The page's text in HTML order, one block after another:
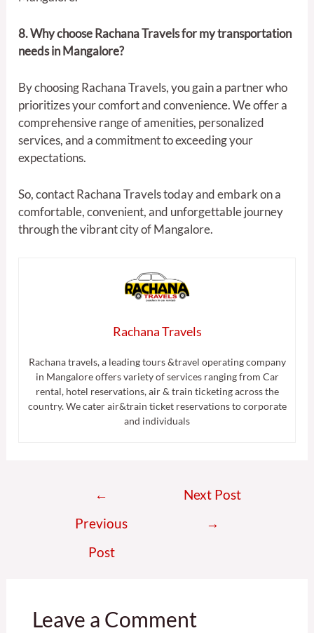
8. Why choose Rachana Travels for my transportation
needs in Mangalore?
By choosing Rachana Travels, you gain a partner who
prioritizes your comfort and convenience. We offer a
comprehensive range of amenities, personalized
services, and a commitment to exceeding your
expectations.
So, contact Rachana Travels today and embark on a
comfortable, convenient, and unforgettable journey
through the vibrant city of Mangalore.
Rachana Travels
Rachana travels, a leading tours &travel operating company
in Mangalore offers variety of services ranging from Car
rental, hotel reservations, air & train ticketing across the
country. We cater air&train ticket reservations to corporate
and individuals
←
Previous
Post
Next Post
→
Leave a Comment